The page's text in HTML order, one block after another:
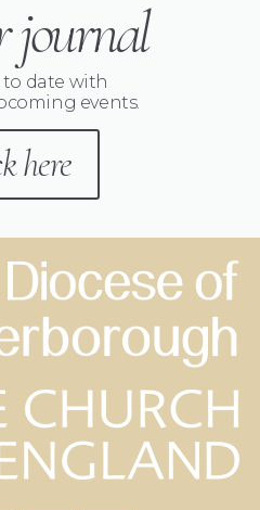
journal
to date with
events.
here